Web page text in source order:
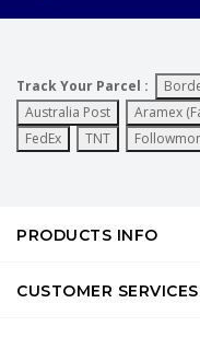
Track Your Parcel :
Australia Post
Aramex
FedEx
TNT
PRODUCTS INFO
CUSTOMER SERVICES